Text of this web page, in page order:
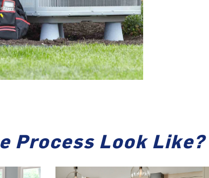
Process Look Like?